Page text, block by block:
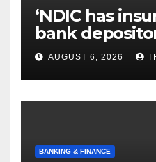
‘NDIC has
bank
accounts’
AUGUST 6, 2026
BANKING & FINANCE